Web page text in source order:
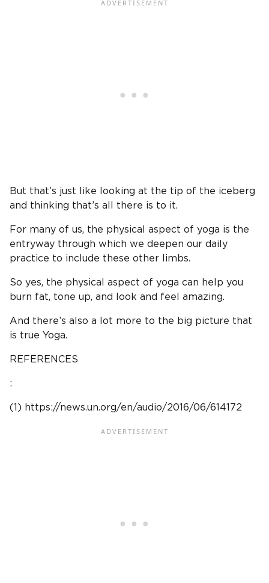
But that’s just like looking at the tip of the iceberg
and thinking that’s all there is to it.
For many of us, the physical aspect of yoga is the
entryway through which we deepen our daily
practice to include these other limbs.
So yes, the physical aspect of yoga can help you
burn fat, tone up, and look and feel amazing.
And there’s also a lot more to the big picture that
is true Yoga.
REFERENCES
:
(1) https://news.un.org/en/audio/2016/06/614172